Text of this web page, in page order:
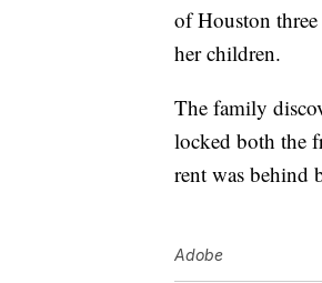
of Houston
her children.
The family
locked both the
rent was behind
Adobe